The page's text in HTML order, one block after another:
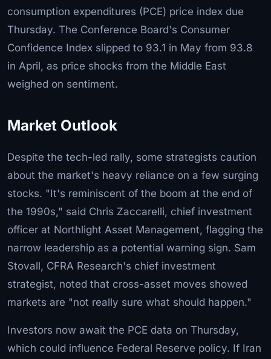
consumption expenditures (PCE) price index due
Thursday. The Conference Board's Consumer
Confidence Index slipped to 93.1 in May from 93.8
in April, as price shocks from the Middle East
weighed on sentiment.
Market Outlook
Despite the tech-led rally, some strategists caution
about the market's heavy reliance on a few surging
stocks. "It's reminiscent of the boom at the end of
the 1990s," said Chris Zaccarelli, chief investment
officer at Northlight Asset Management, flagging the
narrow leadership as a potential warning sign. Sam
Stovall, CFRA Research's chief investment
strategist, noted that cross-asset moves showed
markets are "not really sure what should happen."
Investors now await the PCE data on Thursday,
which could influence Federal Reserve policy. If Iran